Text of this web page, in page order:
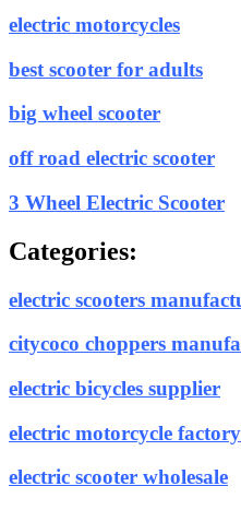
electric motorcycles
best scooter for adults
big wheel scooter
off road electric scooter
3 Wheel Electric Scooter
Categories:
electric scooters
citycoco choppers
electric bicycles supplier
electric motorcycle factory
electric scooter wholesale